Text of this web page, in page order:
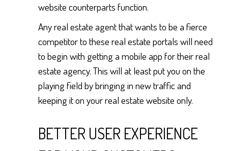
website counterparts function.
Any real estate agent that wants to be a fierce
competitor to these real estate portals will need
to begin with getting a mobile app for their real
estate agency. This will at least put you on the
playing field by bringing in new traffic and
keeping it on your real estate website only.
BETTER USER EXPERIENCE